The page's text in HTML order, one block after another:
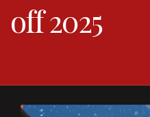
off 2025